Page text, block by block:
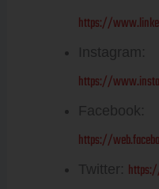
https://
Instagram:
https://
Facebook:
https://
Twitter: